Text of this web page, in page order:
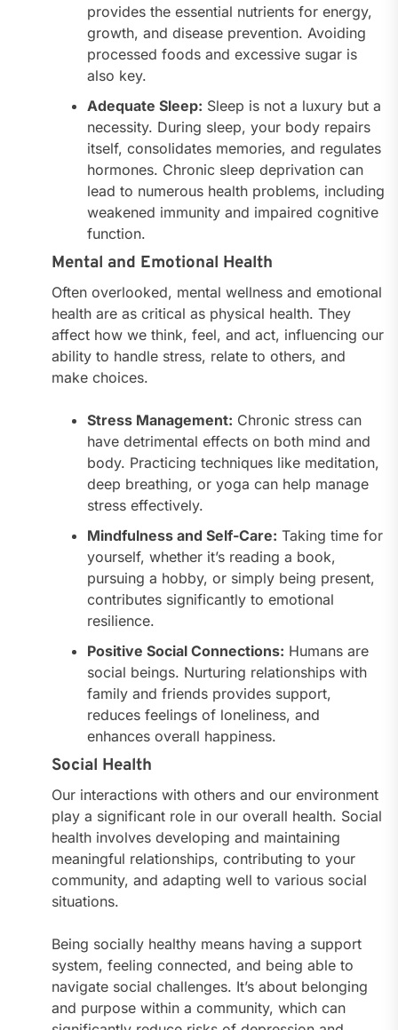
provides the essential nutrients for energy,
growth, and disease prevention. Avoiding
processed foods and excessive sugar is
also key.
Adequate Sleep: Sleep is not a luxury but a
necessity. During sleep, your body repairs
itself, consolidates memories, and regulates
hormones. Chronic sleep deprivation can
lead to numerous health problems, including
weakened immunity and impaired cognitive
function.
Mental and Emotional Health
Often overlooked, mental wellness and emotional
health are as critical as physical health. They
affect how we think, feel, and act, influencing our
ability to handle stress, relate to others, and
make choices.
Stress Management: Chronic stress can
have detrimental effects on both mind and
body. Practicing techniques like meditation,
deep breathing, or yoga can help manage
stress effectively.
Mindfulness and Self-Care: Taking time for
yourself, whether it’s reading a book,
pursuing a hobby, or simply being present,
contributes significantly to emotional
resilience.
Positive Social Connections: Humans are
social beings. Nurturing relationships with
family and friends provides support,
reduces feelings of loneliness, and
enhances overall happiness.
Social Health
Our interactions with others and our environment
play a significant role in our overall health. Social
health involves developing and maintaining
meaningful relationships, contributing to your
community, and adapting well to various social
situations.
Being socially healthy means having a support
system, feeling connected, and being able to
navigate social challenges. It’s about belonging
and purpose within a community, which can